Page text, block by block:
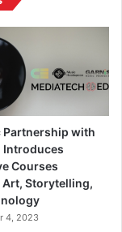
Partnership with
Introduces
Courses
Art, Storytelling,
4, 2023